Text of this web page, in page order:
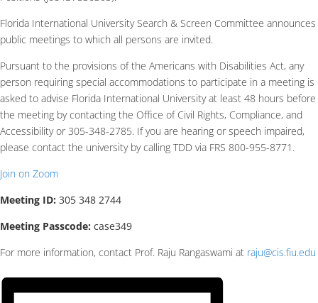
Florida International University Search & Screen Committee announces
public meetings to which all persons are invited.
Pursuant to the provisions of the Americans with Disabilities Act, any
person requiring special accommodations to participate in a meeting is
asked to advise Florida International University at least 48 hours before
the meeting by contacting the Office of Civil Rights, Compliance, and
Accessibility or 305-348-2785. If you are hearing or speech impaired,
please contact the university by calling TDD via FRS 800-955-8771.
Join on Zoom
Meeting ID: 305 348 2744
Meeting Passcode: case349
For more information, contact Prof. Raju Rangaswami at raju@cis.fiu.edu